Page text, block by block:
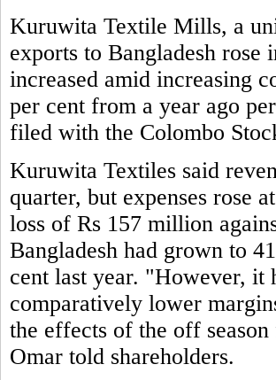
Kuruwita Textile Mills, a
exports to Bangladesh rose
increased amid increasing
per cent from a year ago
filed with the Colombo
Kuruwita Textiles said
quarter, but expenses rose
loss of Rs 157 million
Bangladesh had grown to
cent last year. "However, it
comparatively lower
the effects of the off
Omar told shareholders.